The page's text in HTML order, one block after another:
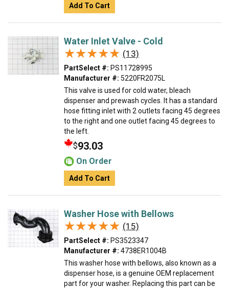
Add To Cart
Water Inlet Valve - Cold
★★★★★
★★★★★ (13)
PartSelect #: PS11728995
Manufacturer #: 5220FR2075L
This valve is used for cold water, bleach
dispenser and prewash cycles. It has a standard
hose fitting inlet with 2 outlets facing 45 degrees
to the right and one outlet facing 45 degrees to
the left.
$93.03
On Order
Add To Cart
Washer Hose with Bellows
★★★★★
★★★★★ (15)
PartSelect #: PS3523347
Manufacturer #: 4738ER1004B
This washer hose with bellows, also known as a
dispenser hose, is a genuine OEM replacement
part for your washer. Replacing this part can be